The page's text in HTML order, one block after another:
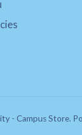
- Campus Store.